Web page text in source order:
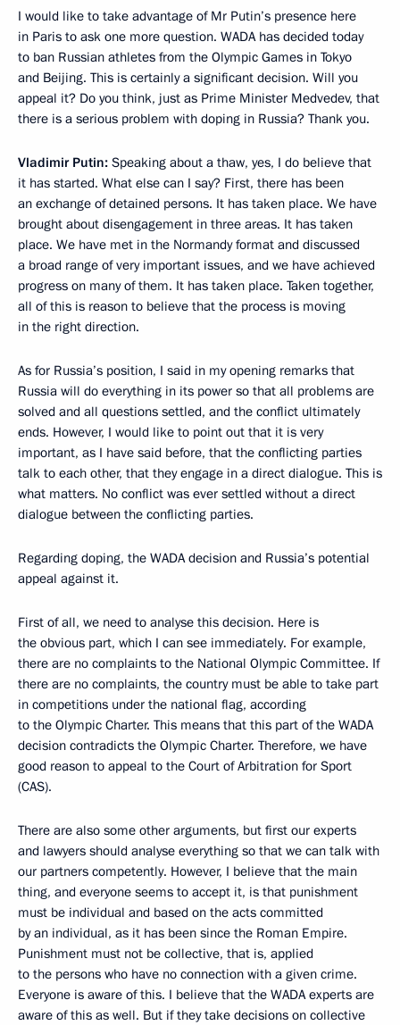
I would like to take advantage of Mr Putin’s presence here
in Paris to ask one more question. WADA has decided today
to ban Russian athletes from the Olympic Games in Tokyo
and Beijing. This is certainly a significant decision. Will you
appeal it? Do you think, just as Prime Minister Medvedev, that
there is a serious problem with doping in Russia? Thank you.
Vladimir Putin: Speaking about a thaw, yes, I do believe that
it has started. What else can I say? First, there has been
an exchange of detained persons. It has taken place. We have
brought about disengagement in three areas. It has taken
place. We have met in the Normandy format and discussed
a broad range of very important issues, and we have achieved
progress on many of them. It has taken place. Taken together,
all of this is reason to believe that the process is moving
in the right direction.
As for Russia’s position, I said in my opening remarks that
Russia will do everything in its power so that all problems are
solved and all questions settled, and the conflict ultimately
ends. However, I would like to point out that it is very
important, as I have said before, that the conflicting parties
talk to each other, that they engage in a direct dialogue. This is
what matters. No conflict was ever settled without a direct
dialogue between the conflicting parties.
Regarding doping, the WADA decision and Russia’s potential
appeal against it.
First of all, we need to analyse this decision. Here is
the obvious part, which I can see immediately. For example,
there are no complaints to the National Olympic Committee. If
there are no complaints, the country must be able to take part
in competitions under the national flag, according
to the Olympic Charter. This means that this part of the WADA
decision contradicts the Olympic Charter. Therefore, we have
good reason to appeal to the Court of Arbitration for Sport
(CAS).
There are also some other arguments, but first our experts
and lawyers should analyse everything so that we can talk with
our partners competently. However, I believe that the main
thing, and everyone seems to accept it, is that punishment
must be individual and based on the acts committed
by an individual, as it has been since the Roman Empire.
Punishment must not be collective, that is, applied
to the persons who have no connection with a given crime.
Everyone is aware of this. I believe that the WADA experts are
aware of this as well. But if they take decisions on collective